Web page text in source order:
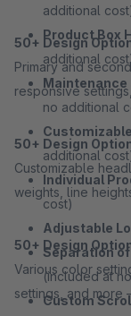
additional
Product Box
additional
no additional
additional
Individual
cost)
Adjustable
Separation
(included at
Custom
50+ Design
Primary and
responsive
50+ Design
Customizable
weights, line
50+ Design
Various color
settings, and more